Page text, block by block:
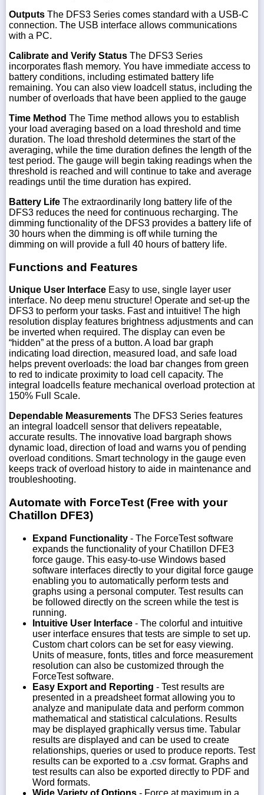
Outputs The DFS3 Series comes standard with a USB-C
connection. The USB interface allows communications
with a PC.
Calibrate and Verify Status The DFS3 Series
incorporates flash memory. You have immediate access to
battery conditions, including estimated battery life
remaining. You can also view loadcell status, including the
number of overloads that have been applied to the gauge
Time Method The Time method allows you to establish
your load averaging based on a load threshold and time
duration. The load threshold determines the start of the
averaging, while the time duration defines the length of the
test period. The gauge will begin taking readings when the
threshold is reached and will continue to take and average
readings until the time duration has expired.
Battery Life The extraordinarily long battery life of the
DFS3 reduces the need for continuous recharging. The
dimming functionality of the DFS3 provides a battery life of
30 hours when the dimming is off while turning the
dimming on will provide a full 40 hours of battery life.
Functions and Features
Unique User Interface Easy to use, single layer user
interface. No deep menu structure! Operate and set-up the
DFS3 to perform your tasks. Fast and intuitive! The high
resolution display features brightness adjustments and can
be inverted when required. The display can even be
“hidden” at the press of a button. A load bar graph
indicating load direction, measured load, and safe load
helps prevent overloads: the load bar changes from green
to red to indicate proximity to load cell capacity. The
integral loadcells feature mechanical overload protection at
150% Full Scale.
Dependable Measurements The DFS3 Series features
an integral loadcell sensor that delivers repeatable,
accurate results. The innovative load bargraph shows
dynamic load, direction of load and warns you of pending
overload conditions. Smart technology in the gauge even
keeps track of overload history to aide in maintenance and
troubleshooting.
Automate with ForceTest (Free with your
Chatillon DFE3)
Expand Functionality - The ForceTest software
expands the functionality of your Chatillon DFE3
force gauge. This easy-to-use Windows based
software interfaces directly to your digital force gauge
enabling you to automatically perform tests and
graphs using a personal computer. Test results can
be followed directly on the screen while the test is
running.
Intuitive User Interface - The colorful and intuitive
user interface ensures that tests are simple to set up.
Custom chart colors can be set for easy viewing.
Units of measure, fonts, titles and force measurement
resolution can also be customized through the
ForceTest software.
Easy Export and Reporting - Test results are
presented in a preadsheet format allowing you to
analyze and manipulate data and perform common
mathematical and statistical calculations. Results
may be displayed graphically versus time. Tabular
results are displayed and can be used to create
relationships, queries or used to produce reports. Test
results can be exported to a .csv format. Graphs and
test results can also be exported directly to PDF and
Word formats.
Wide Variety of Options - Force at maximum in a